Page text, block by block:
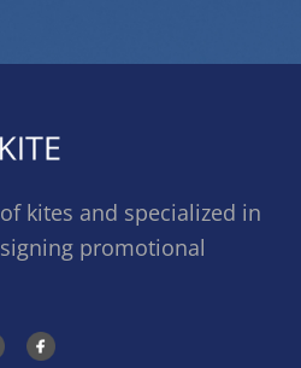
kites and specialized in
promotional